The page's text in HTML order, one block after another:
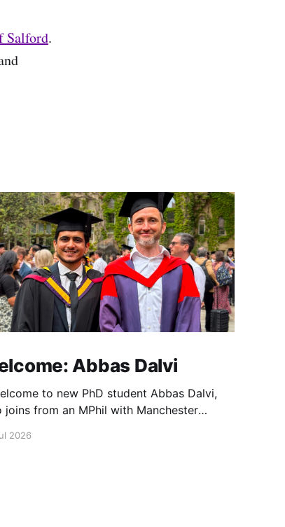
Salford.
Abbas Dalvi
to new PhD student Abbas Dalvi,
joins from an MPhil with Manchester
2026